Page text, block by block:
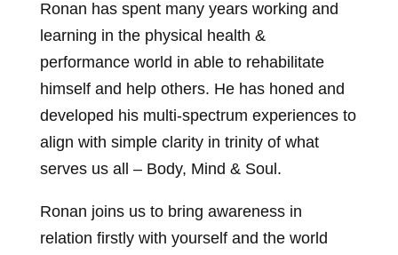
Ronan has spent many years working and
learning in the physical health &
performance world in able to rehabilitate
himself and help others. He has honed and
developed his multi-spectrum experiences to
align with simple clarity in trinity of what
serves us all – Body, Mind & Soul.
Ronan joins us to bring awareness in
relation firstly with yourself and the world